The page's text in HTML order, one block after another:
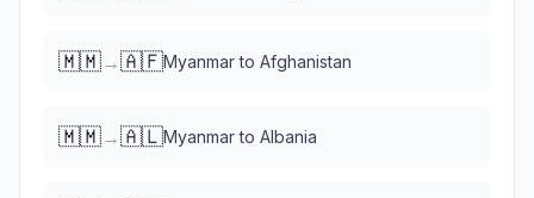
🇲🇲→🇦🇫Myanmarto Afghanistan
🇲🇲→🇦🇱Myanmarto Albania